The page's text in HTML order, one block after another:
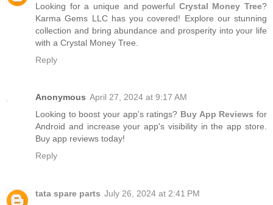
Looking for a unique and powerful Crystal Money Tree?
Karma Gems LLC has you covered! Explore our stunning
collection and bring abundance and prosperity into your life
with a Crystal Money Tree.
Reply
Anonymous April 27, 2024 at 9:17 AM
Looking to boost your app's ratings? Buy App Reviews for
Android and increase your app's visibility in the app store.
Buy app reviews today!
Reply
tata spare parts July 26, 2024 at 2:41 PM